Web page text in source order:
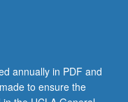
annually in PDF and
to ensure the